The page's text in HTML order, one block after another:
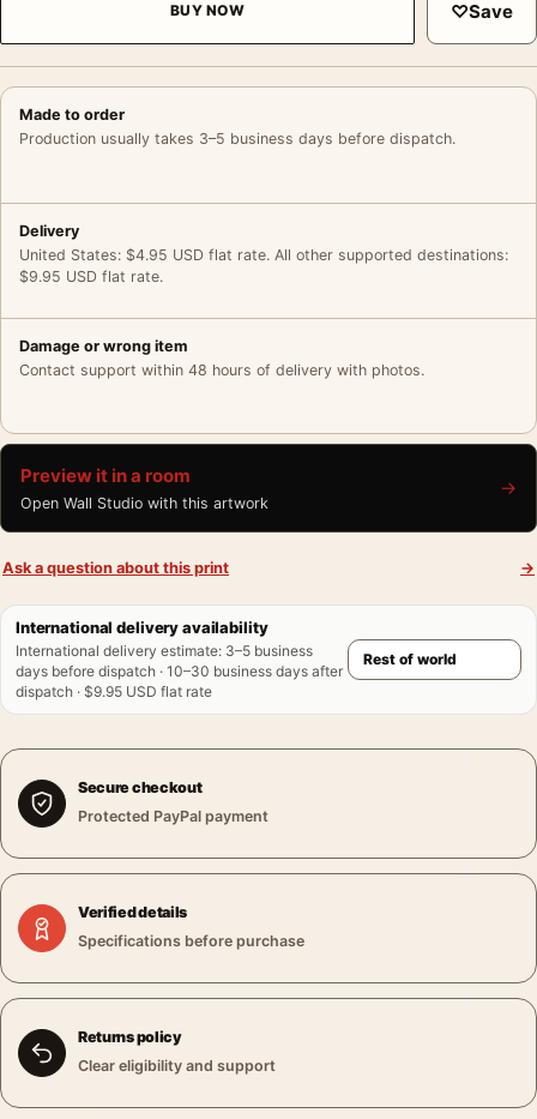
BUY NOW ♡Save
Made to order
Production usually takes 3–5 business days before dispatch.
Delivery
United States: $4.95 USD flat rate. All other supported destinations:
$9.95 USD flat rate.
Damage or wrong item
Contact support within 48 hours of delivery with photos.
Preview it in a room
Open Wall Studio with this artwork
→
Ask a question about this print →
International delivery availability
International delivery estimate: 3–5 business
days before dispatch · 10–30 business days after
dispatch · $9.95 USD flat rate
Secure checkout
Protected PayPal payment
Verified details
Specifications before purchase
Returns policy
Clear eligibility and support